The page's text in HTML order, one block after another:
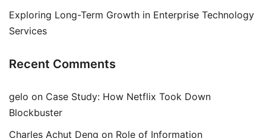
Exploring Long-Term Growth in Enterprise Technology
Services
Recent Comments
gelo on Case Study: How Netflix Took Down
Blockbuster
Charles Achut Deng on Role of Information